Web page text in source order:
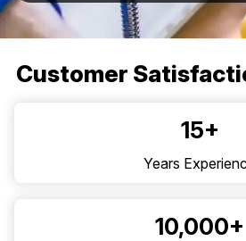
Customer
15+
Years
10,000+